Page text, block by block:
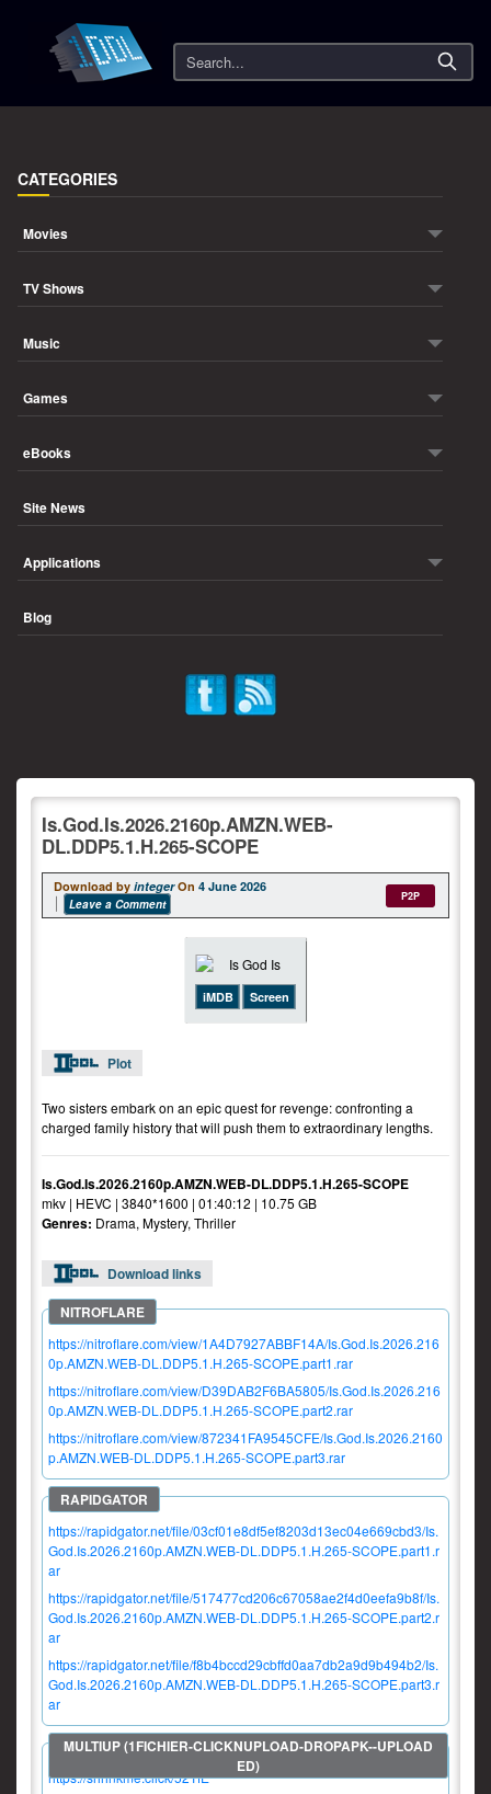
Search
CATEGORIES
Movies
TV Shows
Music
Games
eBooks
Site News
Applications
Blog
Is.God.Is.2026.2160p.AMZN.WEB-
DL.DDP5.1.H.265-SCOPE
Download by integer On 4 June 2026
Leave a Comment
P2P
iMDB Screen
Plot
Two sisters embark on an epic quest for revenge: confronting a
charged family history that will push them to extraordinary lengths.
Is.God.Is.2026.2160p.AMZN.WEB-DL.DDP5.1.H.265-SCOPE
mkv | HEVC | 3840*1600 | 01:40:12 | 10.75 GB
Genres: Drama, Mystery, Thriller
Download links
https://nitroflare.com/view/1A4D7927ABBF14A/Is.God.Is.2026.216
0p.AMZN.WEB-DL.DDP5.1.H.265-SCOPE.part1.rar
https://nitroflare.com/view/D39DAB2F6BA5805/Is.God.Is.2026.216
0p.AMZN.WEB-DL.DDP5.1.H.265-SCOPE.part2.rar
https://nitroflare.com/view/872341FA9545CFE/Is.God.Is.2026.2160
p.AMZN.WEB-DL.DDP5.1.H.265-SCOPE.part3.rar
https://rapidgator.net/file/03cf01e8df5ef8203d13ec04e669cbd3/Is.
God.Is.2026.2160p.AMZN.WEB-DL.DDP5.1.H.265-SCOPE.part1.r
ar
https://rapidgator.net/file/517477cd206c67058ae2f4d0eefa9b8f/Is.
God.Is.2026.2160p.AMZN.WEB-DL.DDP5.1.H.265-SCOPE.part2.r
ar
https://rapidgator.net/file/f8b4bccd29cbffd0aa7db2a9d9b494b2/Is.
God.Is.2026.2160p.AMZN.WEB-DL.DDP5.1.H.265-SCOPE.part3.r
ar
https://shrinkme.click/52TfE